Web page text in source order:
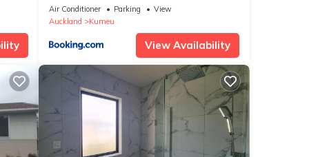
Air Conditioner Parking
View
Auckland
Kumeu
View Availability